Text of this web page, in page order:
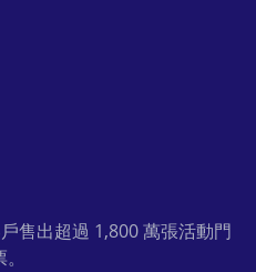
售出超過 1,800 萬張活動門